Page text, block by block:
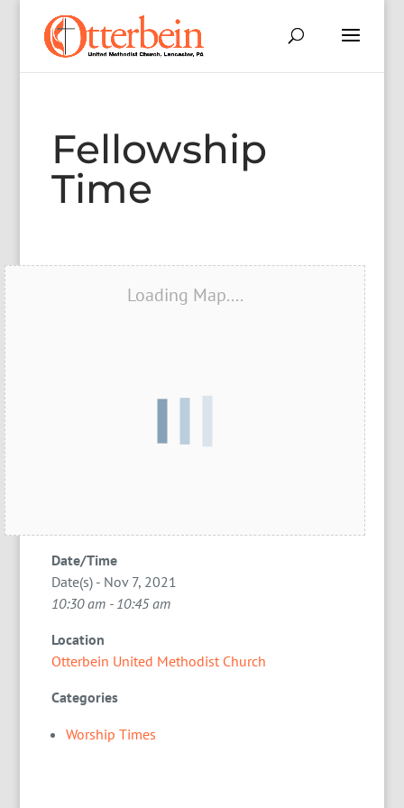
Fellowship
Time
Loading Map....
Date/Time
Date(s) - Nov 7, 2021
10:30 am - 10:45 am
Location
Otterbein United Methodist Church
Categories
Worship Times